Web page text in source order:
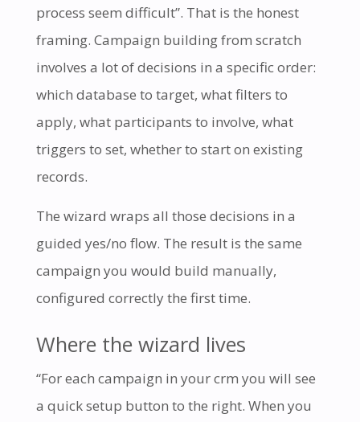
process seem difficult”. That is the honest
framing. Campaign building from scratch
involves a lot of decisions in a specific order:
which database to target, what filters to
apply, what participants to involve, what
triggers to set, whether to start on existing
records.
The wizard wraps all those decisions in a
guided yes/no flow. The result is the same
campaign you would build manually,
configured correctly the first time.
Where the wizard lives
“For each campaign in your crm you will see
a quick setup button to the right. When you